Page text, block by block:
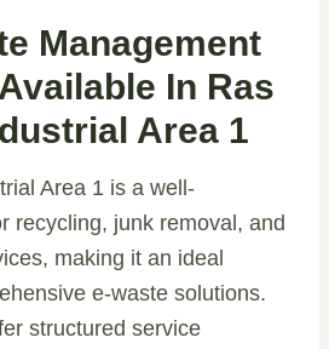
Management
In Ras
Area 1
Area 1 is a well-
recycling, junk removal, and
making it an ideal
e-waste solutions.
structured service